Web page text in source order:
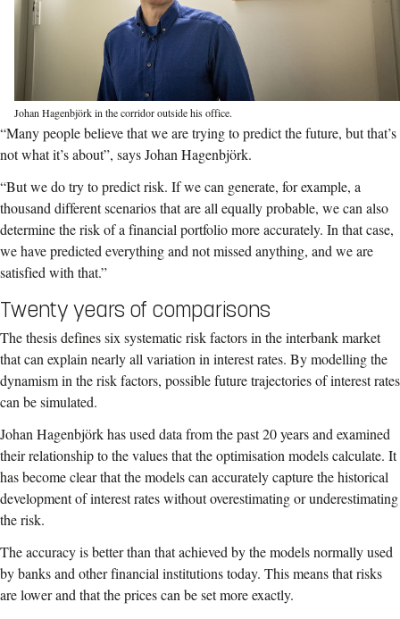
Johan Hagenbjörk in the corridor outside his office.
“Many people believe that we are trying to predict the future, but that’s
not what it’s about”, says Johan Hagenbjörk.
“But we do try to predict risk. If we can generate, for example, a
thousand different scenarios that are all equally probable, we can also
determine the risk of a financial portfolio more accurately. In that case,
we have predicted everything and not missed anything, and we are
satisfied with that.”
Twenty years of comparisons
The thesis defines six systematic risk factors in the interbank market
that can explain nearly all variation in interest rates. By modelling the
dynamism in the risk factors, possible future trajectories of interest rates
can be simulated.
Johan Hagenbjörk has used data from the past 20 years and examined
their relationship to the values that the optimisation models calculate. It
has become clear that the models can accurately capture the historical
development of interest rates without overestimating or underestimating
the risk.
The accuracy is better than that achieved by the models normally used
by banks and other financial institutions today. This means that risks
are lower and that the prices can be set more exactly.